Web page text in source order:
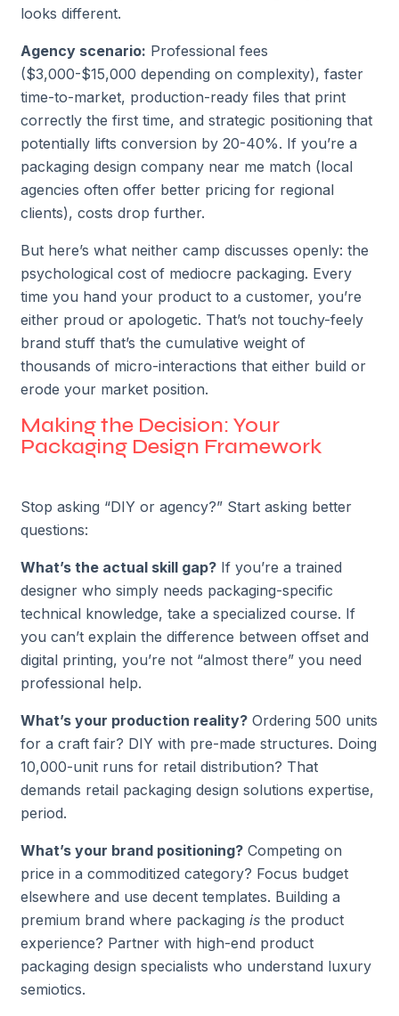
looks different.
Agency scenario: Professional fees
($3,000-$15,000 depending on complexity), faster
time-to-market, production-ready files that print
correctly the first time, and strategic positioning that
potentially lifts conversion by 20-40%. If you’re a
packaging design company near me match (local
agencies often offer better pricing for regional
clients), costs drop further.
But here’s what neither camp discusses openly: the
psychological cost of mediocre packaging. Every
time you hand your product to a customer, you’re
either proud or apologetic. That’s not touchy-feely
brand stuff that’s the cumulative weight of
thousands of micro-interactions that either build or
erode your market position.
Making the Decision: Your
Packaging Design Framework
Stop asking “DIY or agency?” Start asking better
questions:
What’s the actual skill gap? If you’re a trained
designer who simply needs packaging-specific
technical knowledge, take a specialized course. If
you can’t explain the difference between offset and
digital printing, you’re not “almost there” you need
professional help.
What’s your production reality? Ordering 500 units
for a craft fair? DIY with pre-made structures. Doing
10,000-unit runs for retail distribution? That
demands retail packaging design solutions expertise,
period.
What’s your brand positioning? Competing on
price in a commoditized category? Focus budget
elsewhere and use decent templates. Building a
premium brand where packaging is the product
experience? Partner with high-end product
packaging design specialists who understand luxury
semiotics.